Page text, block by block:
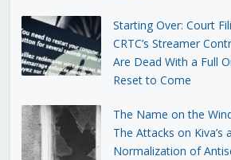
Starting Over: Court
CRTC’s Streamer
Are Dead With a Full
Reset to Come
The Name on the
The Attacks on Kiva’s
Normalization of